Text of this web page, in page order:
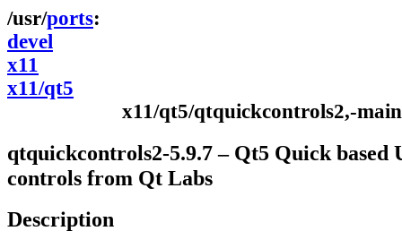
ports
devel
x11
x11/qt5
x11/qt5/qtquickcontrols2,-main
qtquickcontrols2-5.9.7 – Qt5 Quick based
controls from Qt Labs
Description